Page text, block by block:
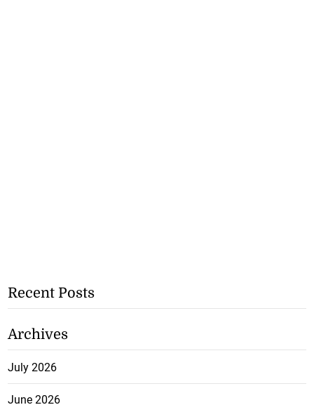
Recent Posts
Archives
July 2026
June 2026